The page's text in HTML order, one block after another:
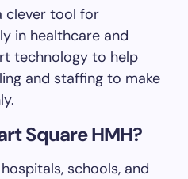
clever tool for
in healthcare and
technology to help
and staffing to make
Square HMH?
schools, and